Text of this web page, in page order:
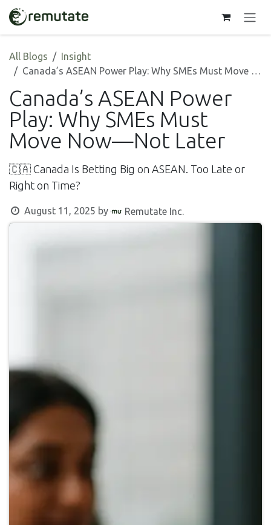
Skip to Content
All Blogs
Insight
Canada’s ASEAN Power Play: Why SMEs Must Move Now—Not Later
Canada’s ASEAN Power
Play: Why SMEs Must
Move Now—Not Later
🇨🇦 Canada Is Betting Big on ASEAN. Too Late or
Right on Time?
August 11, 2025 by Remutate Inc.